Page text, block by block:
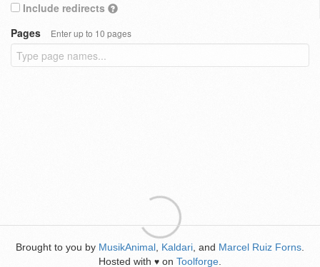
Include redirects
Pages
Enter up to 10 pages
Brought to you by MusikAnimal Kaldari , and Marcel Ruiz Forns
Hosted with ♥ on Toolforge